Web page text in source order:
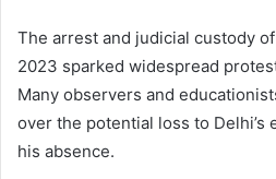
The arrest and judicial custody of
2023 sparked widespread
Many observers and
over the potential loss to Delhi’s
his absence.